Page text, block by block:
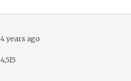
4 years ago
4,515